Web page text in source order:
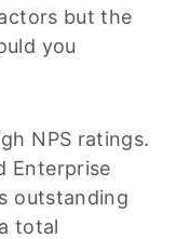
but the
you
NPS ratings.
Enterprise
outstanding
total